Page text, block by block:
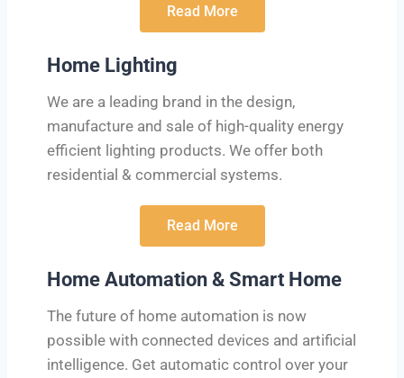
Read More
Home Lighting
We are a leading brand in the design,
manufacture and sale of high-quality energy
efficient lighting products. We offer both
residential & commercial systems.
Read More
Home Automation & Smart Home
The future of home automation is now
possible with connected devices and artificial
intelligence. Get automatic control over your